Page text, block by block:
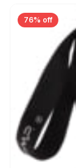
76% off